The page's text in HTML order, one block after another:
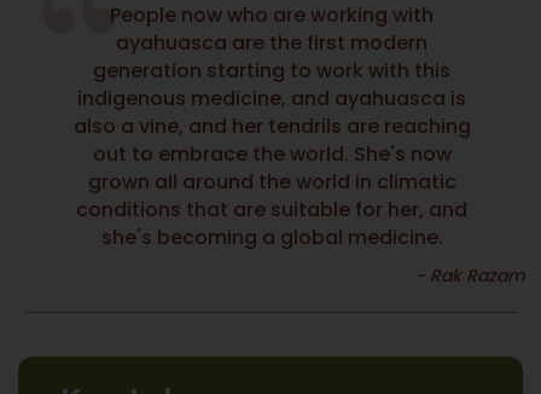
People now who are working with
ayahuasca are the first modern
generation starting to work with this
indigenous medicine, and ayahuasca is
also a vine, and her tendrils are reaching
out to embrace the world. She's now
grown all around the world in climatic
conditions that are suitable for her, and
she's becoming a global medicine.